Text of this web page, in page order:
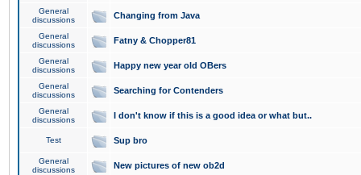
General
discussions
Changing from Java
General
discussions
Fatny & Chopper81
General
discussions
Happy new year old OBers
General
discussions
Searching for Contenders
General
discussions
I don't know if this is a good idea or what but..
Test Sup bro
General
discussions
New pictures of new ob2d